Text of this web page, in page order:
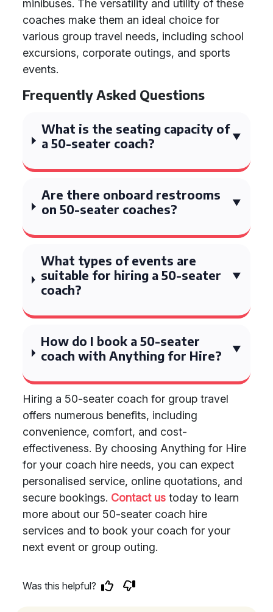
minibuses. The versatility and utility of these
coaches make them an ideal choice for
various group travel needs, including school
excursions, corporate outings, and sports
events.
Frequently Asked Questions
What is the seating capacity of
a 50-seater coach?
Are there onboard restrooms
on 50-seater coaches?
What types of events are
suitable for hiring a 50-seater
coach?
How do I book a 50-seater
coach with Anything for Hire?
Hiring a 50-seater coach for group travel
offers numerous benefits, including
convenience, comfort, and cost-
effectiveness. By choosing Anything for Hire
for your coach hire needs, you can expect
personalised service, online quotations, and
secure bookings. Contact us today to learn
more about our 50-seater coach hire
services and to book your coach for your
next event or group outing.
Was this helpful?